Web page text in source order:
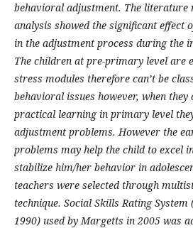
behavioral adjustment. The literature
analysis showed the significant effect
in the adjustment process during the
The children at pre-primary level are
stress modules therefore can’t be
behavioral issues however, when they
practical learning in primary level
adjustment problems. However the
problems may help the child to excel
stabilize him/her behavior in
teachers were selected through
technique. Social Skills Rating
1990) used by Margetts in 2005 was